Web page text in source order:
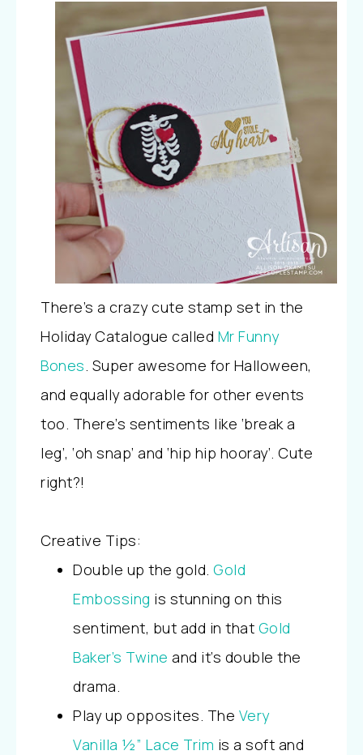
There’s a crazy cute stamp set in the
Holiday Catalogue called Mr Funny
Bones. Super awesome for Halloween,
and equally adorable for other events
too. There’s sentiments like ‘break a
leg’, ‘oh snap’ and ‘hip hip hooray’. Cute
right?!
Creative Tips:
Double up the gold. Gold
Embossing is stunning on this
sentiment, but add in that Gold
Baker’s Twine and it’s double the
drama.
Play up opposites. The Very
Vanilla ½” Lace Trim is a soft and